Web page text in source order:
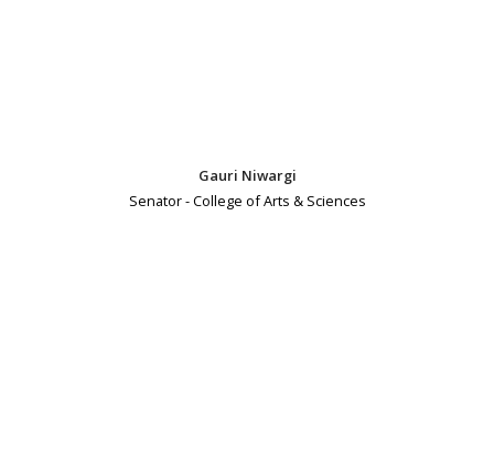
Gauri Niwargi
Senator - College of Arts & Sciences